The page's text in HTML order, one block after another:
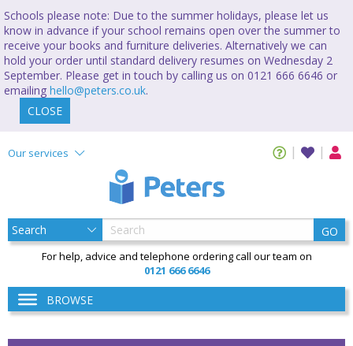
Schools please note: Due to the summer holidays, please let us
know in advance if your school remains open over the summer to
receive your books and furniture deliveries. Alternatively we can
hold your order until standard delivery resumes on Wednesday 2
September. Please get in touch by calling us on 0121 666 6646 or
emailing hello@peters.co.uk.
CLOSE
Our services
GO
For help, advice and telephone ordering call our team on
0121 666 6646
BROWSE